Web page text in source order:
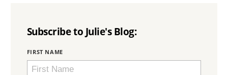
Subscribe to Julie's Blog:
FIRST NAME
BRING
LOVE
HOME